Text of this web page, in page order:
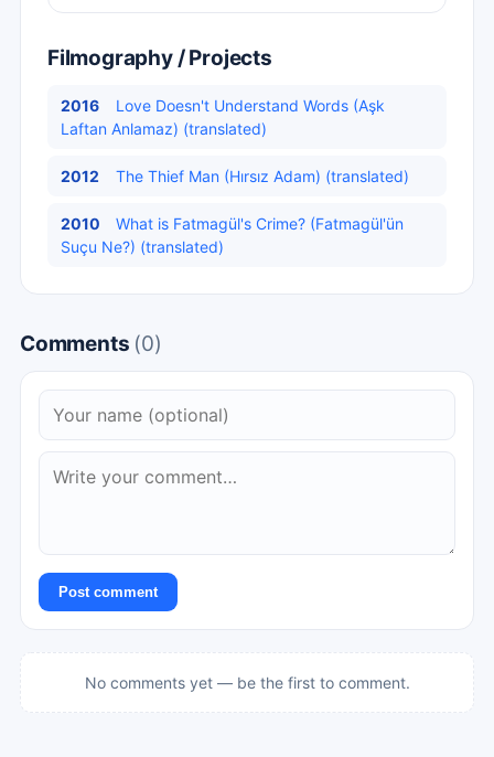
Filmography / Projects
2016
Love Doesn't Understand Words (Aşk
Laftan Anlamaz) (translated)
2012 The Thief Man (Hırsız Adam) (translated)
2010
What is Fatmagül's Crime? (Fatmagül'ün
Suçu Ne?) (translated)
Comments (0)
Post comment
No comments yet — be the first to comment.